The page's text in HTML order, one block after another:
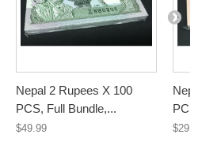
Nepal 2 Rupees X 100
PCS, Full Bundle,...
$49.99